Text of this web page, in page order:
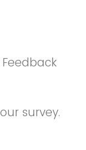
survey.